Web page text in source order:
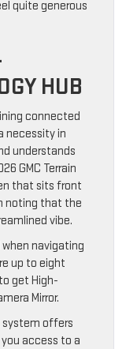
quite generous
HUB
connected
necessity in
understands
GMC Terrain
that sits front
noting that the
vibe.
navigating
up to eight
get High-
Mirror.
offers
access to a